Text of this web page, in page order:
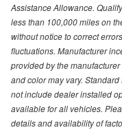
Assistance Allowance.
less than 100,000 miles on
without notice to correct
fluctuations. Manufacturer
provided by the
and color may vary.
not include dealer installed
available for all vehicles.
details and availability of